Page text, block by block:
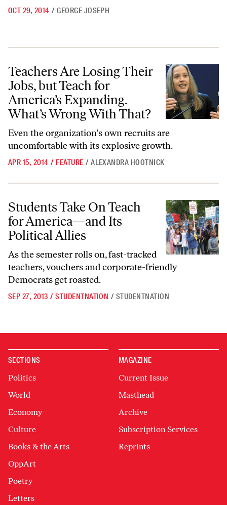
OCT 29, 2014 / GEORGE JOSEPH
Teachers Are Losing Their Jobs, but Teach for America’s Expanding.
Teachers Are Losing Their
Jobs, but Teach for
America’s Expanding.
What’s Wrong With That?
Even the organization’s own recruits are
uncomfortable with its explosive growth.
APR 15, 2014 / FEATURE / ALEXANDRA HOOTNICK
Students Take On Teach for America—and Its Political Allies
Students Take On Teach
for America—and Its
Political Allies
As the semester rolls on, fast-tracked
teachers, vouchers and corporate-friendly
Democrats get roasted.
SEP 27, 2013 / STUDENTNATION / STUDENTNATION
SECTIONS
Politics
World
Economy
Culture
Books & the Arts
OppArt
Poetry
Letters
MAGAZINE
Current Issue
Masthead
Archive
Subscription Services
Reprints